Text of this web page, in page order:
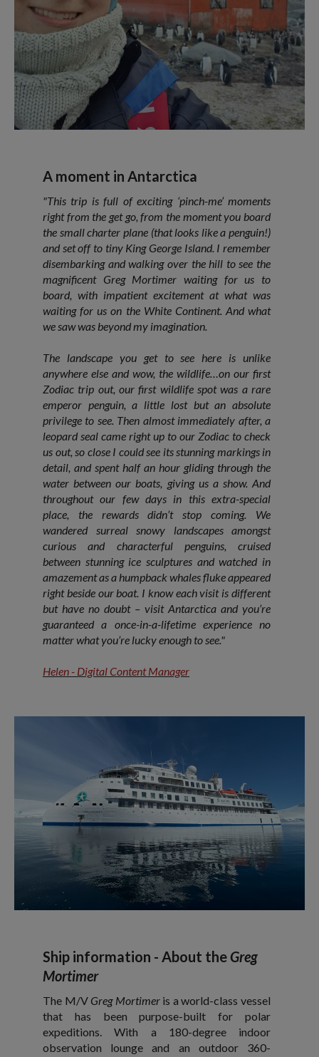
A moment in Antarctica
"This trip is full of exciting ‘pinch-me’ moments
right from the get go, from the moment you board
the small charter plane (that looks like a penguin!)
and set off to tiny King George Island. I remember
disembarking and walking over the hill to see the
magnificent Greg Mortimer waiting for us to
board, with impatient excitement at what was
waiting for us on the White Continent. And what
we saw was beyond my imagination.
The landscape you get to see here is unlike
anywhere else and wow, the wildlife…on our first
Zodiac trip out, our first wildlife spot was a rare
emperor penguin, a little lost but an absolute
privilege to see. Then almost immediately after, a
leopard seal came right up to our Zodiac to check
us out, so close I could see its stunning markings in
detail, and spent half an hour gliding through the
water between our boats, giving us a show. And
throughout our few days in this extra-special
place, the rewards didn’t stop coming. We
wandered surreal snowy landscapes amongst
curious and characterful penguins, cruised
between stunning ice sculptures and watched in
amazement as a humpback whales fluke appeared
right beside our boat. I know each visit is different
but have no doubt – visit Antarctica and you’re
guaranteed a once-in-a-lifetime experience no
matter what you’re lucky enough to see."
Helen - Digital Content Manager
Ship information - About theGreg
Mortimer
The M/V Greg Mortimeris a world-class vessel
that has been purpose-built for polar
expeditions. With a 180-degree indoor
observation lounge and an outdoor 360-